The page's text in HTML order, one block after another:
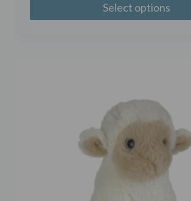
Select options